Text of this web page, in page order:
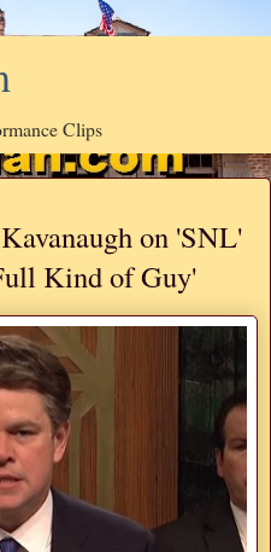
Clips
on 'SNL'
Kind of Guy'